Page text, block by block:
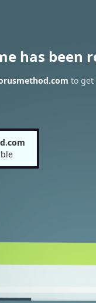
has been
to get